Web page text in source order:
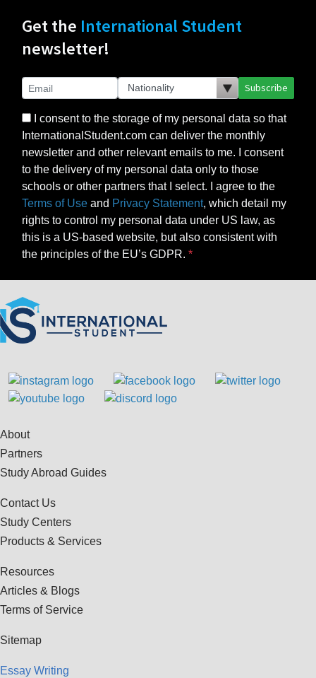
Get the International Student
newsletter!
Subscribe
I consent to the storage of my personal data so that
InternationalStudent.com can deliver the monthly
newsletter and other relevant emails to me. I consent
to the delivery of my personal data only to those
schools or other partners that I select. I agree to the
Terms of Use and Privacy Statement, which detail my
rights to control my personal data under US law, as
this is a US-based website, but also consistent with
the principles of the EU’s GDPR.
About
Partners
Study Abroad Guides
Contact Us
Study Centers
Products & Services
Resources
Articles & Blogs
Terms of Service
Sitemap
Essay Writing